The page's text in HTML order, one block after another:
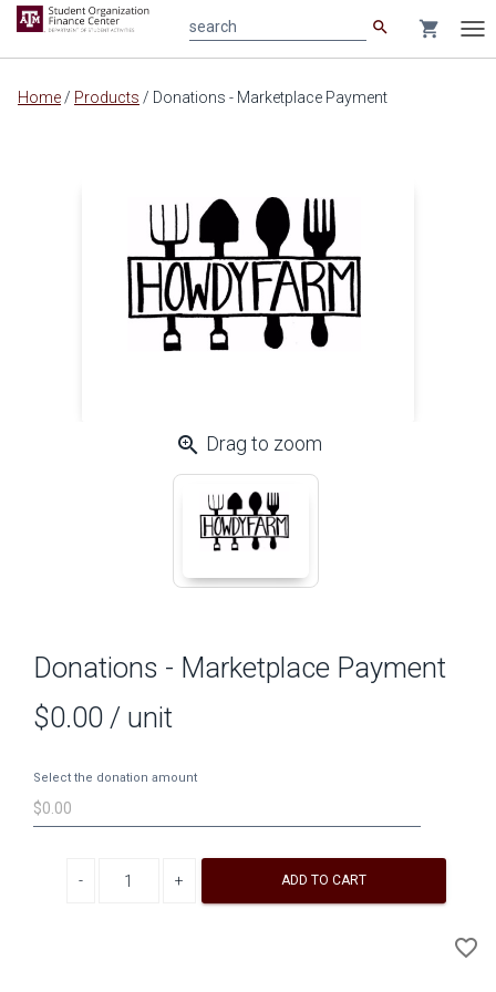
Main
search shopping_cart
Home / Products / Donations - Marketplace Payment
zoom_in Drag to zoom
Donations - Marketplace Payment
$0.00 / unit
Select the donation amount
ADD TO CART
favorite_border